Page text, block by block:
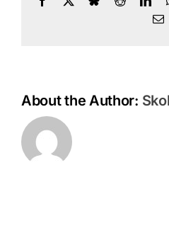
About the Author: